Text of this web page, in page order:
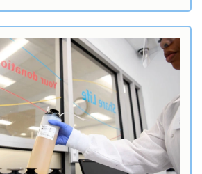
with CSL Plasma and don't
us on your go-to social
to catch the latest